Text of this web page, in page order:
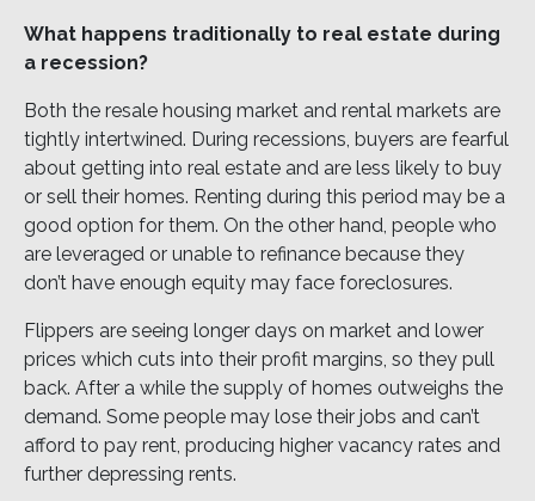
What happens traditionally to real estate during
a recession?
Both the resale housing market and rental markets are
tightly intertwined. During recessions, buyers are fearful
about getting into real estate and are less likely to buy
or sell their homes. Renting during this period may be a
good option for them. On the other hand, people who
are leveraged or unable to refinance because they
don’t have enough equity may face foreclosures.
Flippers are seeing longer days on market and lower
prices which cuts into their profit margins, so they pull
back. After a while the supply of homes outweighs the
demand. Some people may lose their jobs and can’t
afford to pay rent, producing higher vacancy rates and
further depressing rents.